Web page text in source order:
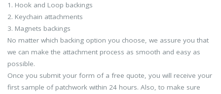
1. Hook and Loop backings
2. Keychain attachments
3. Magnets backings
No matter which backing option you choose, we assure you that
we can make the attachment process as smooth and easy as
possible.
Once you submit your form of a free quote, you will receive your
first sample of patchwork within 24 hours. Also, to make sure